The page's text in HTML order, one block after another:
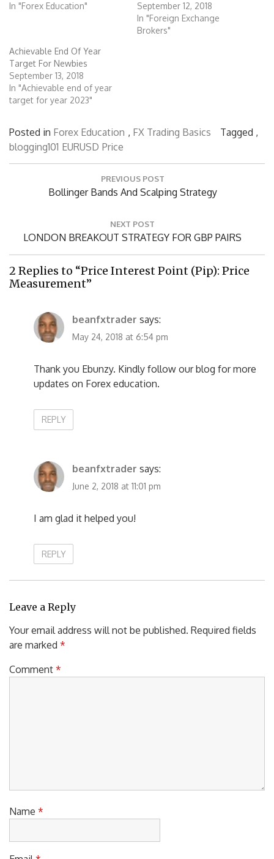
In "Forex Education"
September 12, 2018
In "Foreign Exchange
Brokers"
Achievable End Of Year
Target For Newbies
September 13, 2018
In "Achievable end of year
target for year 2023"
Posted in Forex Education , FX Trading Basics
Tagged ,
blogging101 EURUSD Price
PREVIOUS POST
Previous
Bollinger Bands And Scalping Strategy
NEXT POST
Next
Post:
LONDON BREAKOUT STRATEGY FOR GBP PAIRS
2 Replies to “Price Interest Point (Pip): Price
Measurement”
beanfxtrader says:
May 24, 2018 at 6:54 pm
Thank you Ebunzy. Kindly follow our blog for more
updates on Forex education.
REPLY
beanfxtrader says:
June 2, 2018 at 11:01 pm
I am glad it helped you!
REPLY
Leave a Reply
Your email address will not be published. Required fields
are marked *
Comment *
Name *